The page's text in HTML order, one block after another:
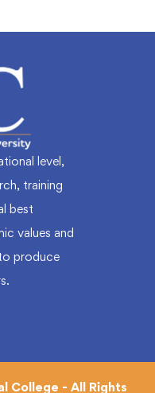
level,
training
best
values and
produce
College - All Rights